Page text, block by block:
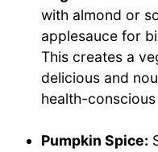
with almond or
applesauce for
This creates a
delicious and
health-conscious
Pumpkin Spice: